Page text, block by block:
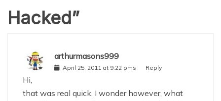
Hacked”
arthurmasons999
April 25, 2011 at 9:22 pms Reply
Hi,
that was real quick, I wonder however, what